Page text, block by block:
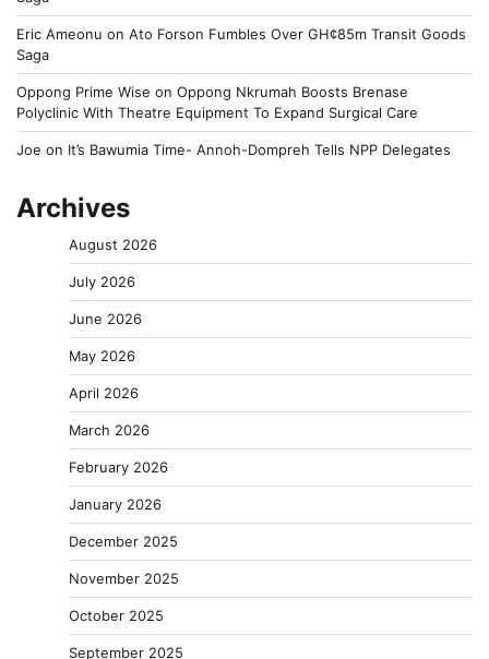
Eric Ameonu on Ato Forson Fumbles Over GH¢85m Transit Goods
Saga
Oppong Prime Wise on Oppong Nkrumah Boosts Brenase
Polyclinic With Theatre Equipment To Expand Surgical Care
Joe on It’s Bawumia Time- Annoh-Dompreh Tells NPP Delegates
Archives
August 2026
July 2026
June 2026
May 2026
April 2026
March 2026
February 2026
January 2026
December 2025
November 2025
October 2025
September 2025